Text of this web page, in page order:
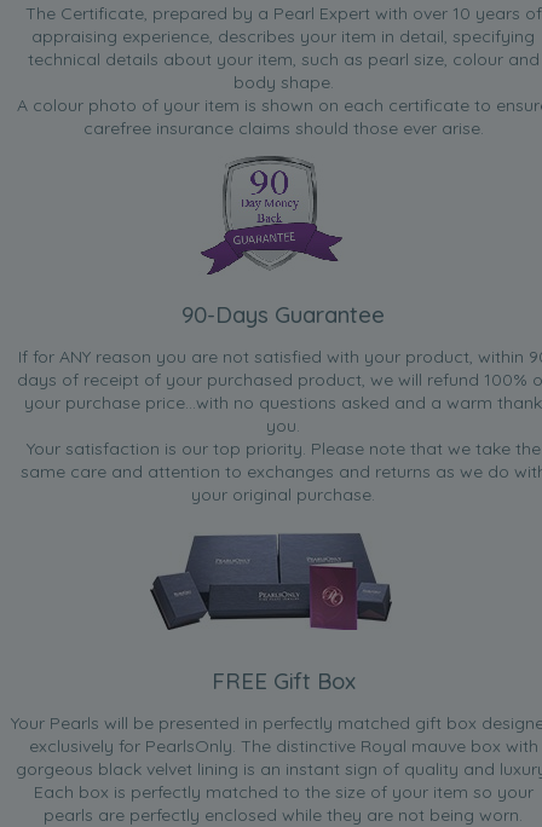
The Certificate, prepared by a Pearl Expert with over 10 years of
appraising experience, describes your item in detail, specifying
technical details about your item, such as pearl size, colour and
body shape.
A colour photo of your item is shown on each certificate to
carefree insurance claims should those ever arise.
90-Days Guarantee
If for ANY reason you are not satisfied with your product, within
days of receipt of your purchased product, we will refund 100%
your purchase price...with no questions asked and a warm thank
you.
Your satisfaction is our top priority. Please note that we take the
same care and attention to exchanges and returns as we do
your original purchase.
FREE Gift Box
Your Pearls will be presented in perfectly matched gift box
exclusively for PearlsOnly. The distinctive Royal mauve box with
gorgeous black velvet lining is an instant sign of quality and
Each box is perfectly matched to the size of your item so your
pearls are perfectly enclosed while they are not being worn.